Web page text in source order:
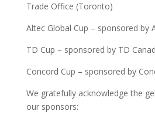
Trade Office (Toronto)
Altec Global Cup – sponsored by
TD Cup – sponsored by TD
Concord Cup – sponsored by
We gratefully acknowledge the
our sponsors: